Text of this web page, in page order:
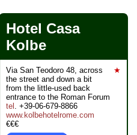
Hotel Casa
Kolbe
★
Via San Teodoro 48, across
the street and down a bit
from the little-used back
entrance to the Roman Forum
tel . +39-06-679-8866
www.kolbehotelrome.com
€€€